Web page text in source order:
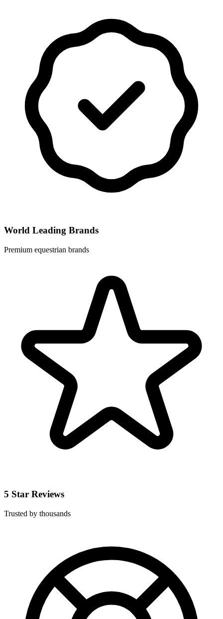
World Leading Brands
Premium equestrian brands
5 Star Reviews
Trusted by thousands